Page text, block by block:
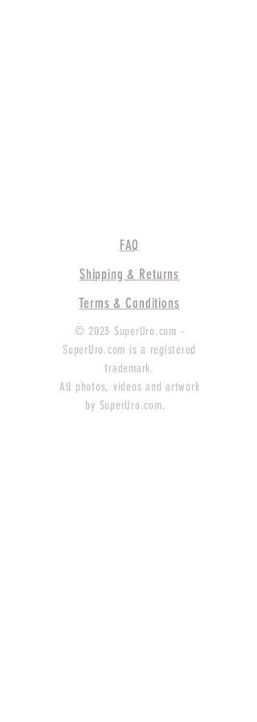
FAQ
Shipping & Returns
Terms & Conditions
© 2023 SuperUro.com -
SuperUro.com is a registered
trademark.
All photos, videos and artwork
by SuperUro.com.